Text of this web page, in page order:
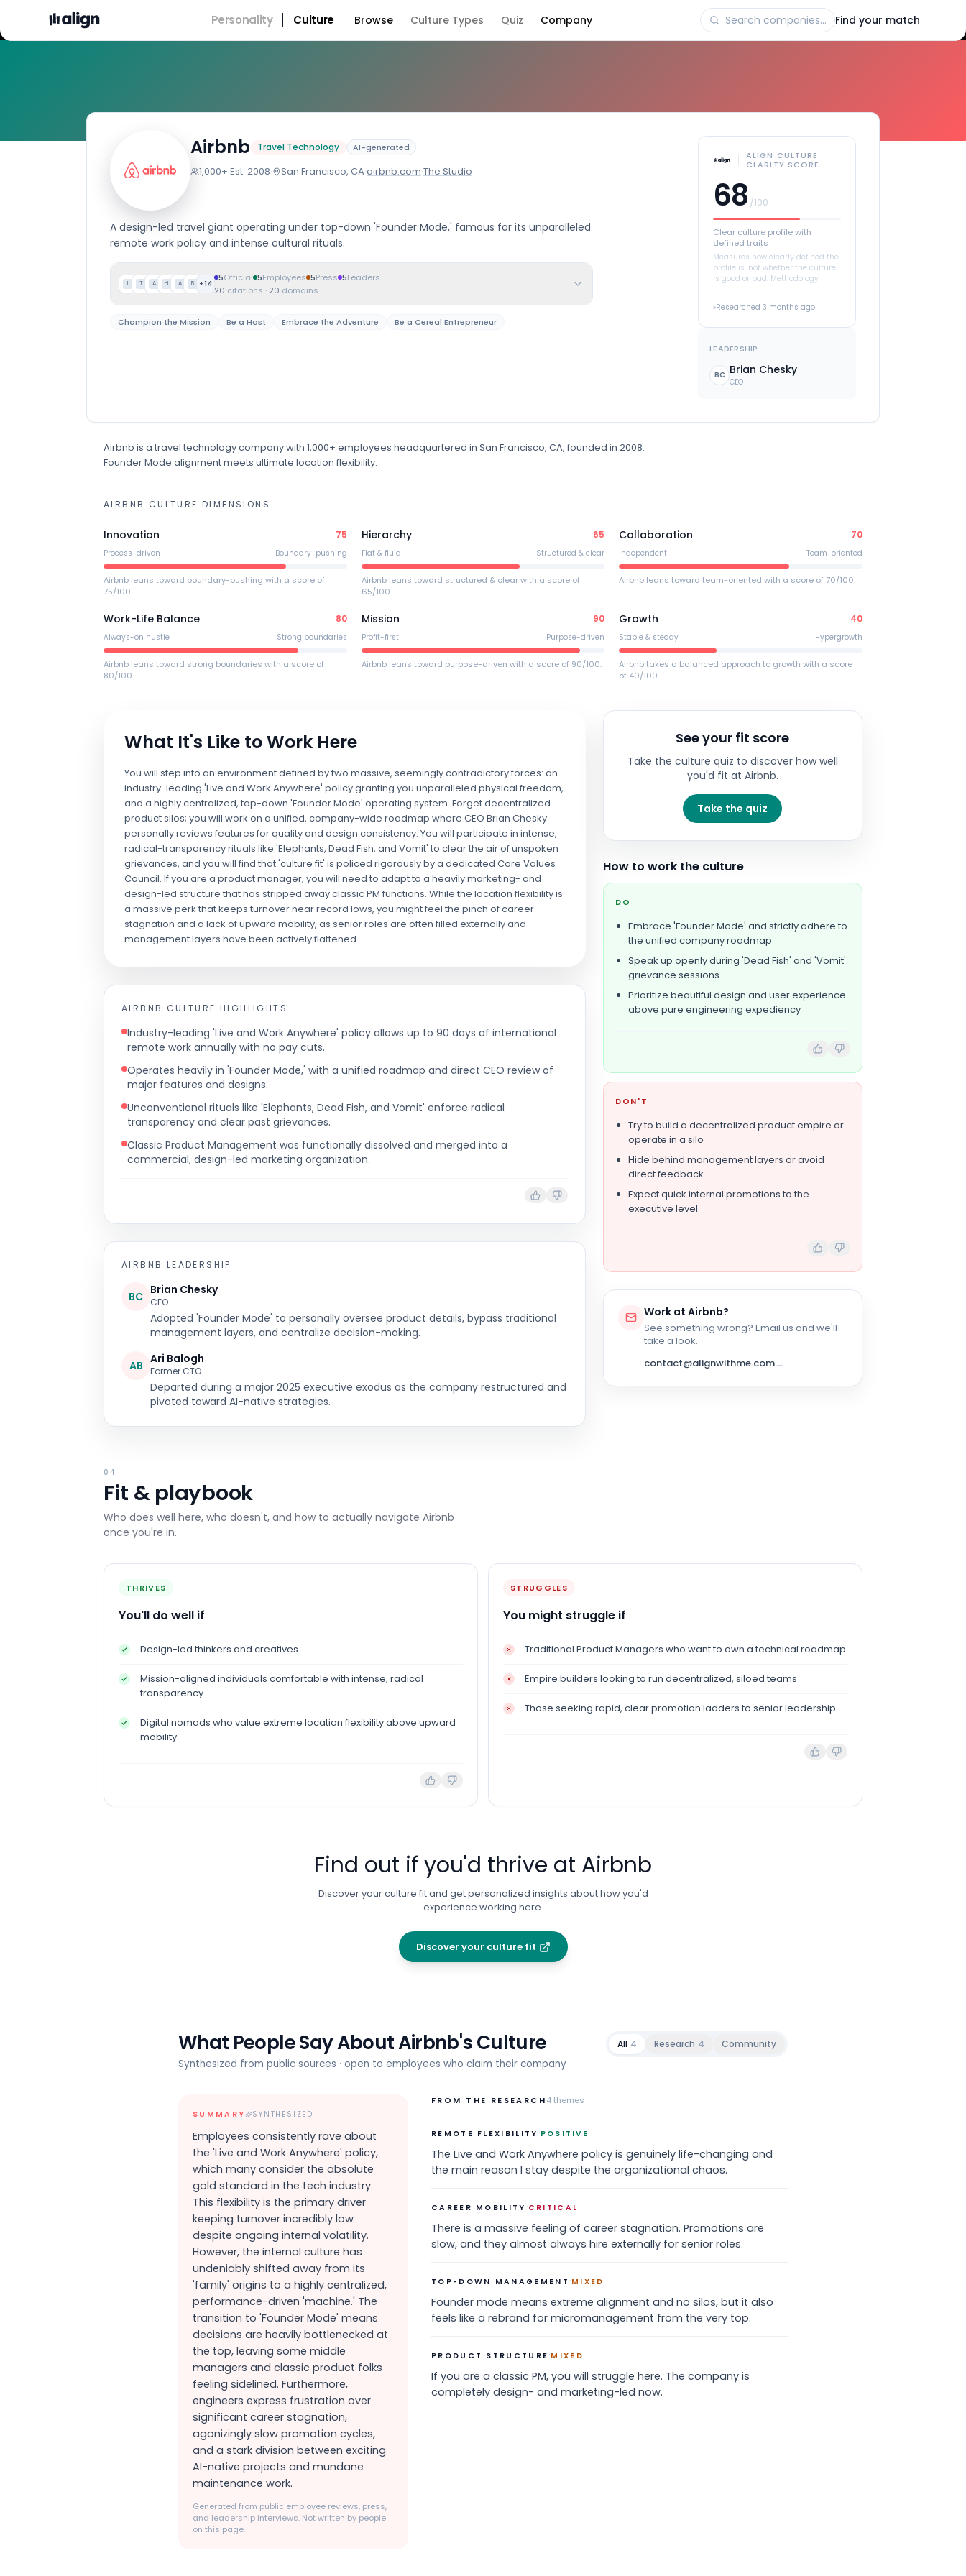
Personality Culture Browse Culture Types Quiz Company Find your match
Airbnb Company Culture
Travel Technology AI-generated
1,000+·Est. 2008· San Francisco, CA·airbnb.com·The Studio
A design-led travel giant operating under top-down 'Founder Mode,' famous for its unparalleled
remote work policy and intense cultural rituals.
L T A H A B +14
5Official 5Employees 5Press 5Leaders
20 citations · 20 domains
Champion the Mission Be a Host Embrace the Adventure Be a Cereal Entrepreneur
ALIGN CULTURE
CLARITY SCORE
68 /100
Clear culture profile with
defined traits
Measures how clearly defined the
profile is, not whether the culture
is good or bad. Methodology
Researched 3 months ago
LEADERSHIP
BC Brian Chesky
CEO
Airbnb is a travel technologycompanywith 1,000+ employees headquartered in San Francisco, CA, founded in 2008.
Founder Mode alignment meets ultimate location flexibility.
AIRBNB CULTURE DIMENSIONS
Innovation 75
Process-driven Boundary-pushing
Airbnb leans toward boundary-pushing with a score of
75/100.
Hierarchy 65
Flat & fluid Structured & clear
Airbnb leans toward structured & clear with a score of
65/100.
Collaboration 70
Independent Team-oriented
Airbnb leans toward team-oriented with a score of 70/100.
Work-Life Balance 80
Always-on hustle Strong boundaries
Airbnb leans toward strong boundaries with a score of
80/100.
Mission 90
Profit-first Purpose-driven
Airbnb leans toward purpose-driven with a score of 90/100.
Growth 40
Stable & steady Hypergrowth
Airbnb takes a balanced approach to growth with a score
of 40/100.
What It's Like to Work Here
You will step into an environment defined by two massive, seemingly contradictory forces: an
industry-leading 'Live and Work Anywhere' policy granting you unparalleled physical freedom,
and a highly centralized, top-down 'Founder Mode' operating system. Forget decentralized
product silos; you will work on a unified, company-wide roadmap where CEO Brian Chesky
personally reviews features for quality and design consistency. You will participate in intense,
radical-transparency rituals like 'Elephants, Dead Fish, and Vomit' to clear the air of unspoken
grievances, and you will find that 'culture fit' is policed rigorously by a dedicated Core Values
Council. If you are a product manager, you will need to adapt to a heavily marketing- and
design-led structure that has stripped away classic PM functions. While the location flexibility is
a massive perk that keeps turnover near record lows, you might feel the pinch of career
stagnation and a lack of upward mobility, as senior roles are often filled externally and
management layers have been actively flattened.
AIRBNB CULTURE HIGHLIGHTS
Industry-leading 'Live and Work Anywhere' policy allows up to 90 days of international
remote work annually with no pay cuts.
Operates heavily in 'Founder Mode,' with a unified roadmap and direct CEO review of
major features and designs.
Unconventional rituals like 'Elephants, Dead Fish, and Vomit' enforce radical
transparency and clear past grievances.
Classic Product Management was functionally dissolved and merged into a
commercial, design-led marketing organization.
AIRBNB LEADERSHIP
BC Brian Chesky
CEO
Adopted 'Founder Mode' to personally oversee product details, bypass traditional
management layers, and centralize decision-making.
AB Ari Balogh
Former CTO
Departed during a major 2025 executive exodus as the company restructured and
pivoted toward AI-native strategies.
See your fit score
Take the culture quiz to discover how well
you'd fit at Airbnb.
Take the quiz
How to work the culture
DO
Embrace 'Founder Mode' and strictly adhere to
the unified company roadmap
Speak up openly during 'Dead Fish' and 'Vomit'
grievance sessions
Prioritize beautiful design and user experience
above pure engineering expediency
DON'T
Try to build a decentralized product empire or
operate in a silo
Hide behind management layers or avoid
direct feedback
Expect quick internal promotions to the
executive level
Work at Airbnb?
See something wrong? Email us and we'll
take a look.
contact@alignwithme.com→
04
Fit & playbook
Who does well here, who doesn't, and how to actually navigate Airbnb
once you're in.
THRIVES
You'll do well if
Design-led thinkers and creatives
Mission-aligned individuals comfortable with intense, radical
transparency
Digital nomads who value extreme location flexibility above upward
mobility
STRUGGLES
You might struggle if
Traditional Product Managers who want to own a technical roadmap
Empire builders looking to run decentralized, siloed teams
Those seeking rapid, clear promotion ladders to senior leadership
Find out if you'd thrive at Airbnb
Discover your culture fit and get personalized insights about how you'd
experience working here.
Discover your culture fit
What People Say AboutAirbnb's Culture
Synthesized from public sources · open to employees who claim their company
All 4 Research 4 Community
SUMMARY SYNTHESIZED
Employees consistently rave about
the 'Live and Work Anywhere' policy,
which many consider the absolute
gold standard in the tech industry.
This flexibility is the primary driver
keeping turnover incredibly low
despite ongoing internal volatility.
However, the internal culture has
undeniably shifted away from its
'family' origins to a highly centralized,
performance-driven 'machine.' The
transition to 'Founder Mode' means
decisions are heavily bottlenecked at
the top, leaving some middle
managers and classic product folks
feeling sidelined. Furthermore,
engineers express frustration over
significant career stagnation,
agonizingly slow promotion cycles,
and a stark division between exciting
AI-native projects and mundane
maintenance work.
Generated from public employee reviews, press,
and leadership interviews. Not written by people
on this page.
FROM THE RESEARCH4themes
REMOTE FLEXIBILITY ·POSITIVE
The Live and Work Anywhere policy is genuinely life-changing and
the main reason I stay despite the organizational chaos.
CAREER MOBILITY ·CRITICAL
There is a massive feeling of career stagnation. Promotions are
slow, and they almost always hire externally for senior roles.
TOP-DOWN MANAGEMENT ·MIXED
Founder mode means extreme alignment and no silos, but it also
feels like a rebrand for micromanagement from the very top.
PRODUCT STRUCTURE ·MIXED
If you are a classic PM, you will struggle here. The company is
completely design- and marketing-led now.